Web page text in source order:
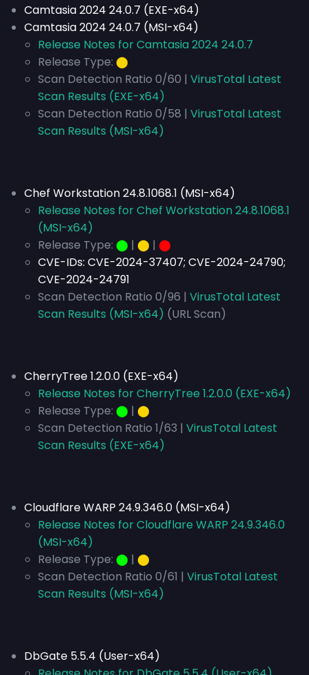
Camtasia 2024 24.0.7 (EXE-x64)
Camtasia 2024 24.0.7 (MSI-x64)
Release Notes for Camtasia 2024 24.0.7
Release Type: ⬤
Scan Detection Ratio 0/60 | VirusTotal Latest
Scan Results (EXE-x64)
Scan Detection Ratio 0/58 | VirusTotal Latest
Scan Results (MSI-x64)
Chef Workstation 24.8.1068.1 (MSI-x64)
Release Notes for Chef Workstation 24.8.1068.1
(MSI-x64)
Release Type: ⬤ | ⬤ | ⬤
CVE-IDs: CVE-2024-37407; CVE-2024-24790;
CVE-2024-24791
Scan Detection Ratio 0/96 | VirusTotal Latest
Scan Results (MSI-x64) (URL Scan)
CherryTree 1.2.0.0 (EXE-x64)
Release Notes for CherryTree 1.2.0.0 (EXE-x64)
Release Type: ⬤ | ⬤
Scan Detection Ratio 1/63 | VirusTotal Latest
Scan Results (EXE-x64)
Cloudflare WARP 24.9.346.0 (MSI-x64)
Release Notes for Cloudflare WARP 24.9.346.0
(MSI-x64)
Release Type: ⬤ | ⬤
Scan Detection Ratio 0/61 | VirusTotal Latest
Scan Results (MSI-x64)
DbGate 5.5.4 (User-x64)